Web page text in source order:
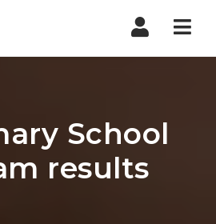
School
results